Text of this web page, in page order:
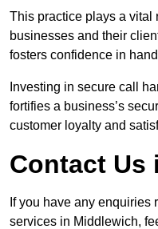
This practice plays a vital
businesses and their
fosters confidence in
Investing in secure call
fortifies a business’s
customer loyalty and
Contact Us
If you have any
services in Middlewich,